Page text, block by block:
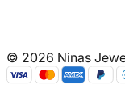
© 2026 Ninas